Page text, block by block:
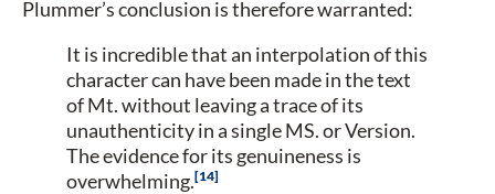
Plummer’s conclusion is therefore warranted:
It is incredible that an interpolation of this
character can have been made in the text
of Mt. without leaving a trace of its
unauthenticity in a single MS. or Version.
The evidence for its genuineness is
overwhelming. 14